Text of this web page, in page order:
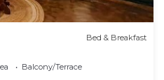
Bed & Breakfast
Balcony/Terrace